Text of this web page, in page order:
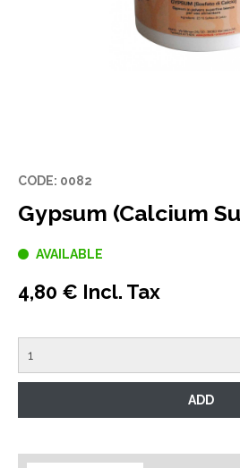
CODE: 0082
Gypsum (Calcium
AVAILABLE
4,80 € Incl. Tax